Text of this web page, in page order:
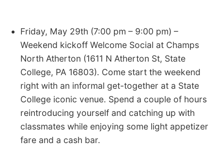
Friday, May 29th (7:00 pm – 9:00 pm) –
Weekend kickoff Welcome Social at Champs
North Atherton (1611 N Atherton St, State
College, PA 16803). Come start the weekend
right with an informal get-together at a State
College iconic venue. Spend a couple of hours
reintroducing yourself and catching up with
classmates while enjoying some light appetizer
fare and a cash bar.